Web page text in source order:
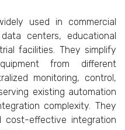
used in commercial
centers, educational
facilities. They simplify
from different
monitoring, control,
existing automation
complexity. They
cost-effective integration